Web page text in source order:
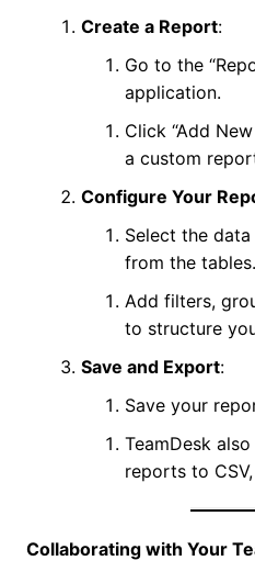
Create a Report:
Go to the
application.
Click “Add
a custom
Configure Your
Select the
from the tables.
Add filters,
to structure
Save and Export:
Save your
TeamDesk
reports to
Collaborating with Your